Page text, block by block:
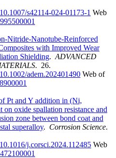
10.1007/s42114-024-01173-1 Web
Nitride-Nanotube-Reinforced
with Improved Wear
Shielding. ADVANCED
. 26.
10.1002/adem.202401490 Web of
Pt and Y addition in (Ni,
oxide spallation resistance and
zone between bond coat and
superalloy. Corrosion Science.
10.1016/j.corsci.2024.112485 Web